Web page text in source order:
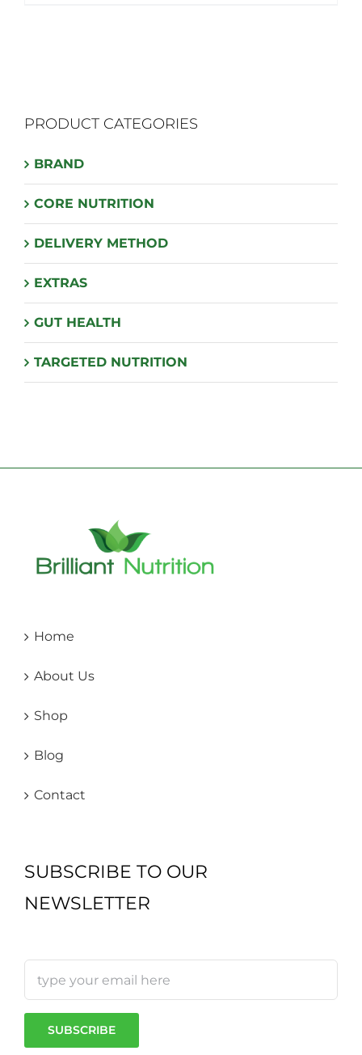
PRODUCT CATEGORIES
BRAND
CORE NUTRITION
DELIVERY METHOD
EXTRAS
GUT HEALTH
TARGETED NUTRITION
Home
About Us
Shop
Blog
Contact
SUBSCRIBE TO OUR
NEWSLETTER